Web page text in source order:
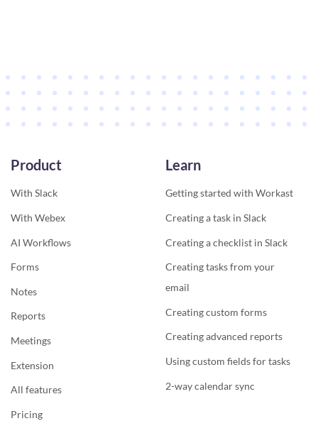
Product
With Slack
With Webex
AI Workflows
Forms
Notes
Reports
Meetings
Extension
All features
Pricing
Learn
Getting started with Workast
Creating a task in Slack
Creating a checklist in Slack
Creating tasks from your
email
Creating custom forms
Creating advanced reports
Using custom fields for tasks
2-way calendar sync